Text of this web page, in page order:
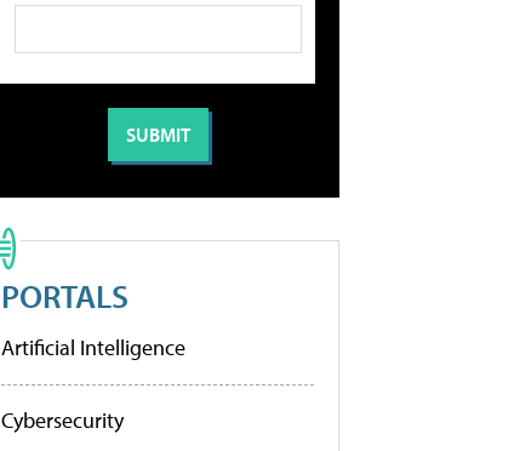
PORTALS
Artificial Intelligence
Cybersecurity